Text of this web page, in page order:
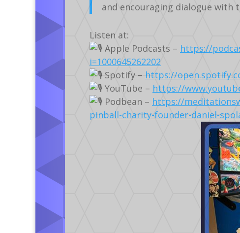
and encouraging dialogue with
Listen at:
Apple Podcasts – https://
i=1000645262202
Spotify – https://
YouTube – https://
Podbean – https://
pinball-charity-founder-daniel-